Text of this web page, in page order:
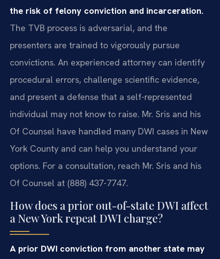
the risk of felony conviction and incarceration.
The TVB process is adversarial, and the
presenters are trained to vigorously pursue
convictions. An experienced attorney can identify
procedural errors, challenge scientific evidence,
and present a defense that a self-represented
individual may not know to raise. Mr. Sris and his
Of Counsel have handled many DWI cases in New
York County and can help you understand your
options. For a consultation, reach Mr. Sris and his
Of Counsel at (888) 437-7747.
How does a prior out-of-state DWI affect
a New York repeat DWI charge?
A prior DWI conviction from another state may